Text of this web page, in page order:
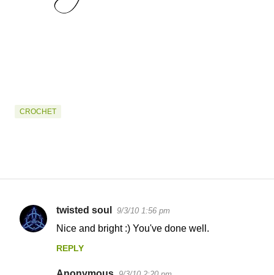
CROCHET
C
twisted soul 9/3/10 1:56 pm
Nice and bright :) You've done well.
REPLY